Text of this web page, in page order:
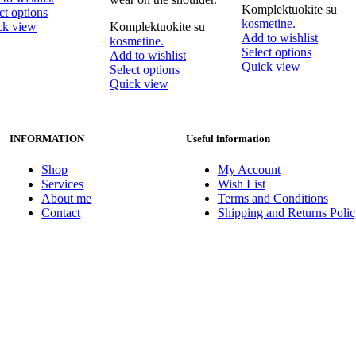
optionsThis
chosen
the
product
page
view
Komplektuokite su
kosmetine.
Add to wishlist
Select optionsThis
The
chosen
Quick view
Komplektuokite su
kosmetine.
Add to wishlist
Select optionsThis
on
the
product
Quick view
INFORMATION
Shop
Services
About me
Contact
Useful information
My Account
Wish List
Terms and Conditions
Shipping and Returns